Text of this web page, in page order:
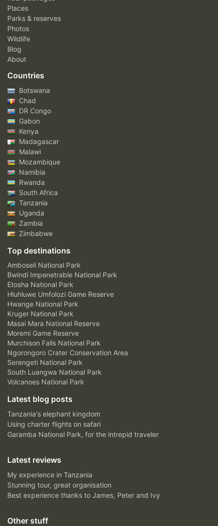
Places
Parks & reserves
Photos
Wildlife
Blog
About
Countries
Botswana
Chad
DR Congo
Gabon
Kenya
Madagascar
Malawi
Mozambique
Namibia
Rwanda
South Africa
Tanzania
Uganda
Zambia
Zimbabwe
Top destinations
Amboseli National Park
Bwindi Impenetrable National Park
Etosha National Park
Hluhluwe Umfolozi Game Reserve
Hwange National Park
Kruger National Park
Masai Mara National Reserve
Moremi Game Reserve
Murchison Falls National Park
Ngorongoro Crater Conservation Area
Serengeti National Park
South Luangwa National Park
Volcanoes National Park
Latest blog posts
Tanzania's elephant kingdom
Using charter flights on safari
Garamba National Park, for the intrepid traveler
Latest reviews
My experience in Tanzania
Stunning tour, great organisation
Best experience thanks to James, Peter and Ivy
Other stuff